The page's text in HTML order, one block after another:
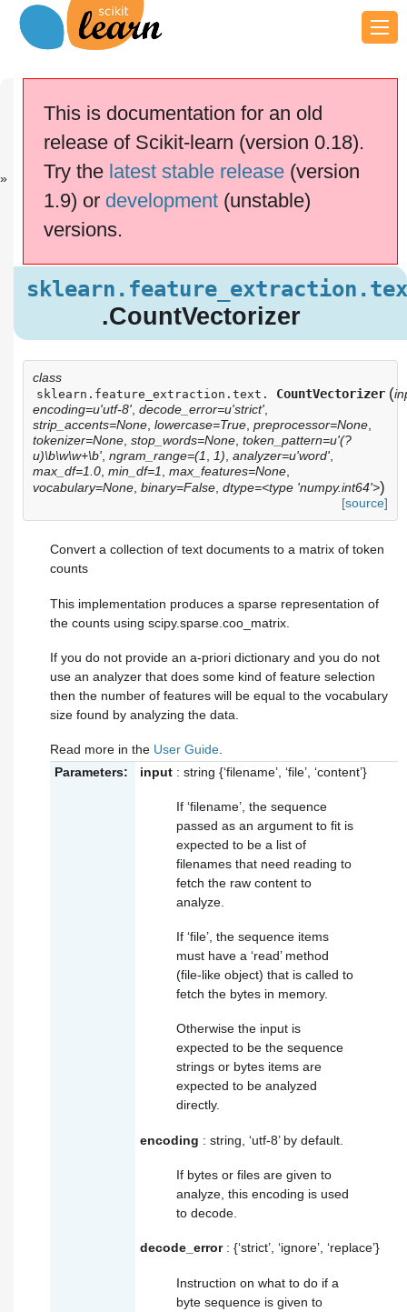
Reference
This documentation is for
— Other versions
If you use the software,
please consider
scikit-learn.
sklearn.feature_extraction.text
.CountVectorizer
Examples using
sklearn.feature_extraction.text.CountVectorizer
This is documentation for an old
release of Scikit-learn (version 0.18).
Try the latest stable release(version
1.9) or development(unstable)
versions.
.CountVectorizer
class
sklearn.feature_extraction.text. CountVectorizer (
encoding=u'utf-8' decode_error=u'strict'
strip_accents=None lowercase=True preprocessor=None
tokenizer=None stop_words=None token_pattern=u'(?
u)\b\w\w+\b' ngram_range=(1 1) analyzer=u'word'
max_df=1.0 min_df=1 max_features=None
vocabulary=None binary=False dtype=<type 'numpy.int64'>)
[source]
Convert a collection of text documents to a matrix of token
counts
This implementation produces a sparse representation of
the counts using scipy.sparse.coo_matrix.
If you do not provide an a-priori dictionary and you do not
use an analyzer that does some kind of feature selection
then the number of features will be equal to the vocabulary
size found by analyzing the data.
Read more in the User Guide.
Parameters:
input : string {‘filename’, ‘file’, ‘content’}
If ‘filename’, the sequence
passed as an argument to fit is
expected to be a list of
filenames that need reading to
fetch the raw content to
analyze.
If ‘file’, the sequence items
must have a ‘read’ method
(file-like object) that is called to
fetch the bytes in memory.
Otherwise the input is
expected to be the sequence
strings or bytes items are
expected to be analyzed
directly.
encoding : string, ‘utf-8’ by default.
If bytes or files are given to
analyze, this encoding is used
to decode.
decode_error: {‘strict’, ‘ignore’, ‘replace’}
Instruction on what to do if a
byte sequence is given to